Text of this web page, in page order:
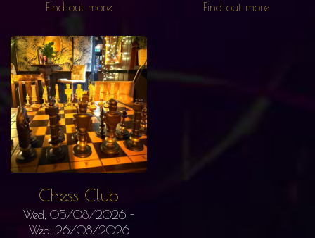
Find out more Find out more
Chess Club
Wed, 05/08/2026 -
Wed, 26/08/2026